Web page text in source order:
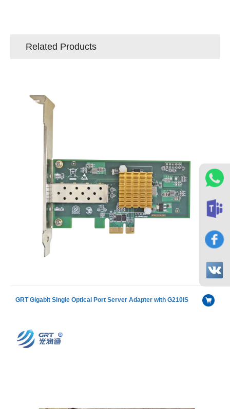
Related Products
GRT Gigabit Single Optical Port Server Adapter with G210IS